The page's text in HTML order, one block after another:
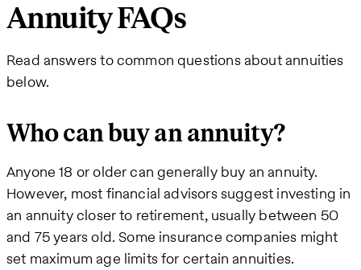
Annuity FAQs
Read answers to common questions about annuities
below.
Who can buy an annuity?
Anyone 18 or older can generally buy an annuity.
However, most financial advisors suggest investing in
an annuity closer to retirement, usually between 50
and 75 years old. Some insurance companies might
set maximum age limits for certain annuities.